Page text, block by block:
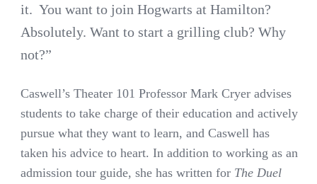
it. You want to join Hogwarts at Hamilton?
Absolutely. Want to start a grilling club? Why
not?”
Caswell’s Theater 101 Professor Mark Cryer advises
students to take charge of their education and actively
pursue what they want to learn, and Caswell has
taken his advice to heart. In addition to working as an
admission tour guide, she has written for The Duel